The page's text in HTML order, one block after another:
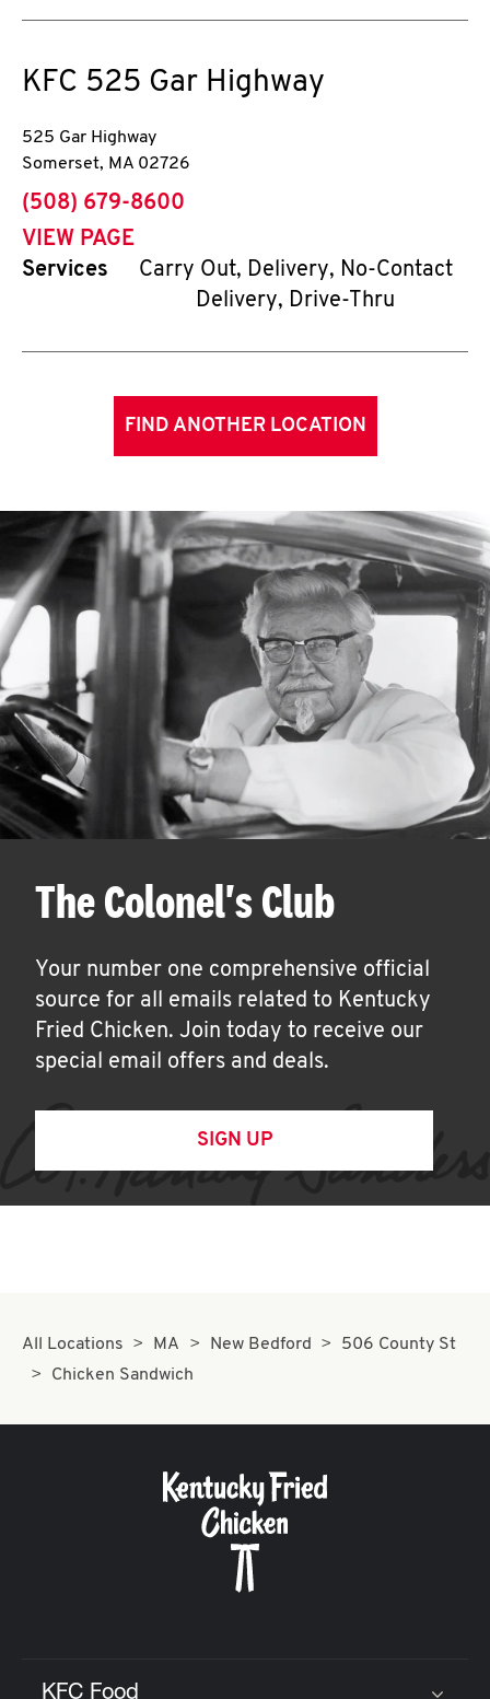
KFC 525 Gar Highway
525 Gar Highway
Somerset, MA 02726
phone
(508) 679-8600
VIEW PAGE
Services
Carry Out, Delivery, No-Contact
Delivery, Drive-Thru
FIND ANOTHER LOCATION
The Colonel's Club
Your number one comprehensive official
source for all emails related to Kentucky
Fried Chicken. Join today to receive our
special email offers and deals.
SIGN UP
All Locations MA New Bedford
506 County St
Chicken Sandwich
KFC Food